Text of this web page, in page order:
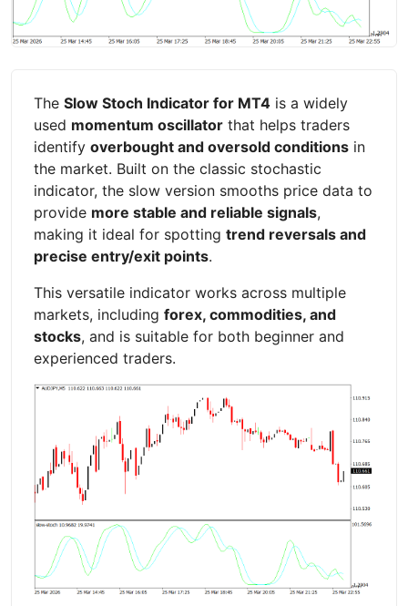
The Slow Stoch Indicator for MT4 is a widely
used momentum oscillator that helps traders
identify overbought and oversold conditions in
the market. Built on the classic stochastic
indicator, the slow version smooths price data to
provide more stable and reliable signals,
making it ideal for spotting trend reversals and
precise entry/exit points.
This versatile indicator works across multiple
markets, including forex, commodities, and
stocks, and is suitable for both beginner and
experienced traders.